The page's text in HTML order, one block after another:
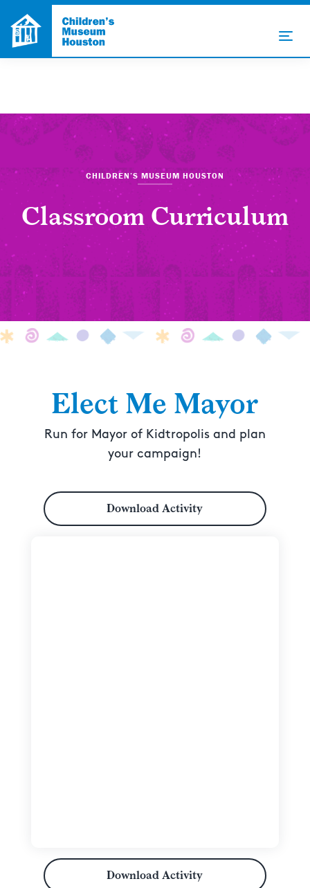
CHILDREN’S MUSEUM HOUSTON
Classroom Curriculum
Elect Me Mayor
Run for Mayor of Kidtropolis and plan
your campaign!
Download Activity
Download Activity